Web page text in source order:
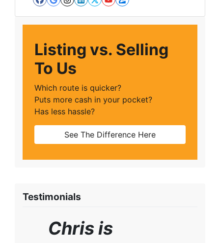
Facebook
Google Business
Instagram
LinkedIn
Twitter
YouTube
Zillow
Listing vs. Selling
To Us
Which route is quicker?
Puts more cash in your pocket?
Has less hassle?
See The Difference Here
Testimonials
Chris is